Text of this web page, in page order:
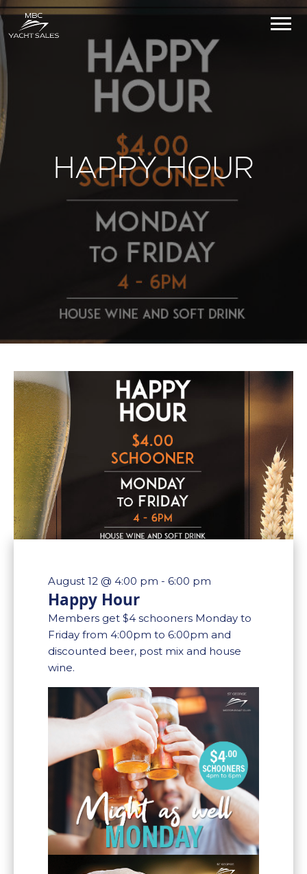
HAPPY HOUR
August 12 @ 4:00 pm - 6:00 pm
Happy Hour
Members get $4 schooners Monday to
Friday from 4:00pm to 6:00pm and
discounted beer, post mix and house
wine.